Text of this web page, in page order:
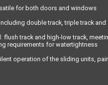
for both doors and windows
double track, triple track and
flush track and high-low track,
requirements for watertightness
operation of the sliding units,